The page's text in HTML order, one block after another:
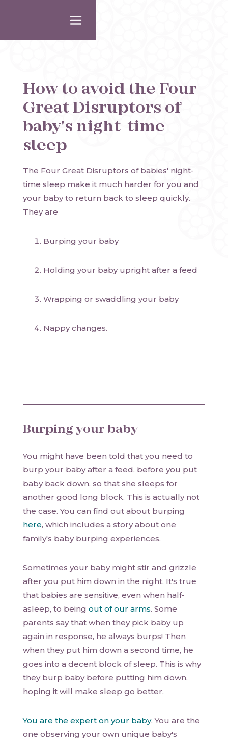
How to avoid the Four
Great Disruptors of
baby's night-time
sleep
The Four Great Disruptors of babies' night-
time sleep make it much harder for you and
your baby to return back to sleep quickly.
They are
Burping your baby
Holding your baby upright after a feed
Wrapping or swaddling your baby
Nappy changes.
Burping your baby
You might have been told that you need to
burp your baby after a feed, before you put
baby back down, so that she sleeps for
another good long block. This is actually not
the case. You can find out about burping
here, which includes a story about one
family's baby burping experiences.
Sometimes your baby might stir and grizzle
after you put him down in the night. It's true
that babies are sensitive, even when half-
asleep, to being out of our arms. Some
parents say that when they pick baby up
again in response, he always burps! Then
when they put him down a second time, he
goes into a decent block of sleep. This is why
they burp baby before putting him down,
hoping it will make sleep go better.
You are the expert on your baby. You are the
one observing your own unique baby's